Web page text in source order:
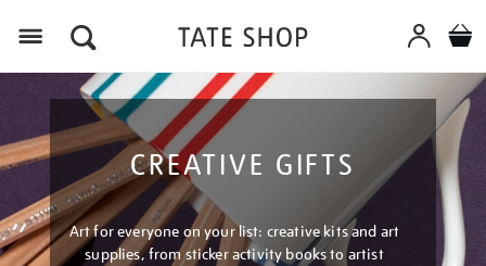
CREATIVE GIFTS
Art for everyone on your list: creative kits and art
supplies, from sticker activity books to artist